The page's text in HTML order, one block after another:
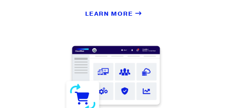
LEARN MORE